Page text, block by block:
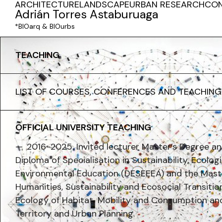
Adrián Torres Astaburuaga
*BIOarq & BIOurbs
ARCHITECTURELANDSCAPEURBAN RESEARCH
TEACHING
LIST OF COURSES, CONFERENCES AND
OFFICIAL UNIVERSITY TEACHING
2016-2025. Invited lecturer Master’s Degree
Diploma of Specialisation in Sustainability,
Environmental Education (DESEEEA) and the
Humanities, Sustainability and Ecosocial
Ecology of Habitat, Mobility and Consumption
Territory and Urban Planning.